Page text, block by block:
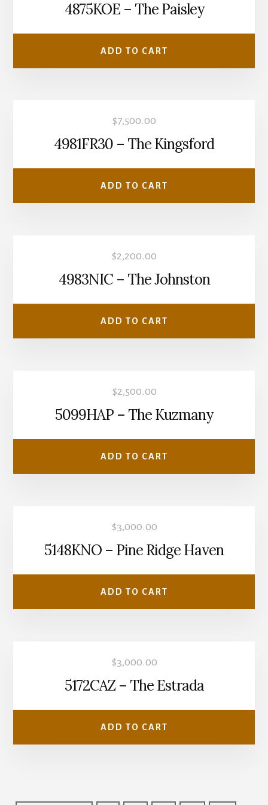
4875KOE – The Paisley
ADD TO CART
$7,500.00
4981FR30 – The Kingsford
ADD TO CART
$2,200.00
4983NIC – The Johnston
ADD TO CART
$2,500.00
5099HAP – The Kuzmany
ADD TO CART
$3,000.00
5148KNO – Pine Ridge Haven
ADD TO CART
$3,000.00
5172CAZ – The Estrada
ADD TO CART